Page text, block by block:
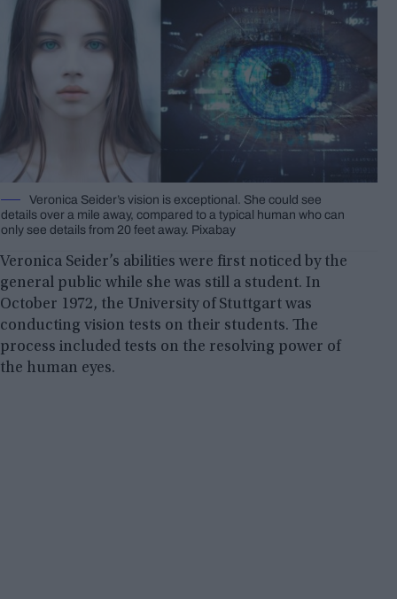
Veronica Seider’s vision is exceptional. She could see
details over a mile away, compared to a typical human who can
only see details from 20 feet away. Pixabay
Veronica Seider’s abilities were first noticed by the
general public while she was still a student. In
October 1972, the University of Stuttgart was
conducting vision tests on their students. The
process included tests on the resolving power of
the human eyes.